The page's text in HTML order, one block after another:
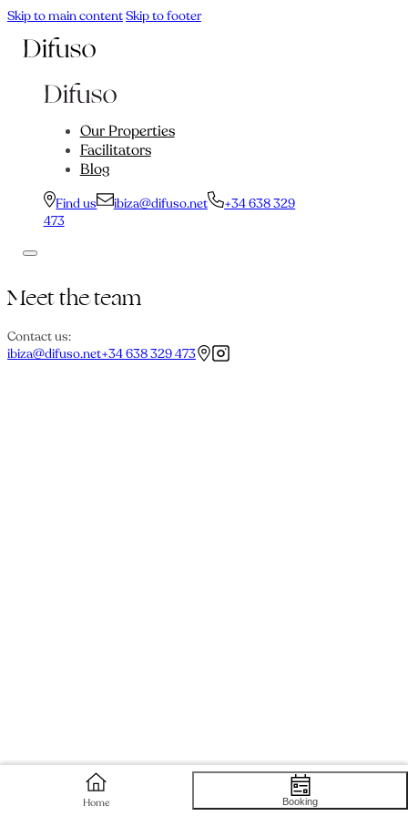
Skip to main contentSkip to footer
Our Properties
Facilitators
Blog
Find us ibiza@difuso.net
+34 638 329
473
Meet the team
Contact us:
ibiza@difuso.net+34 638 329 473
Home Booking